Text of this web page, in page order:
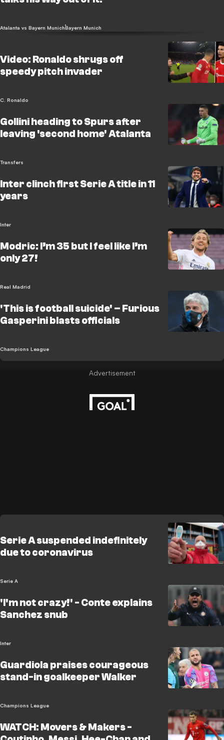
Atalanta vs Bayern MunichBayern Munich
Video: Ronaldo shrugs off
speedy pitch invader
C. Ronaldo
Gollini heading to Spurs after
leaving 'second home' Atalanta
Transfers
Inter clinch first Serie A title in 11
years
Inter
Modric: I’m 35 but I feel like I’m
only 27!
Real Madrid
'This is football suicide' – Furious
Gasperini blasts officials
Champions League
Serie A suspended indefinitely
due to coronavirus
Serie A
'I'm not crazy!' - Conte explains
Sanchez snub
Inter
Guardiola praises courageous
stand-in goalkeeper Walker
Champions League
WATCH: Movers & Makers -